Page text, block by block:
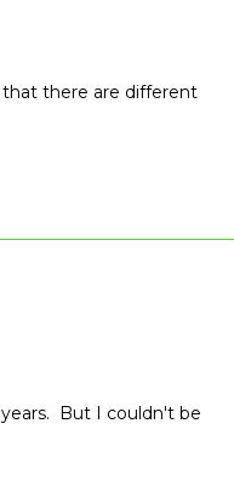
that there are different
But I couldn't be